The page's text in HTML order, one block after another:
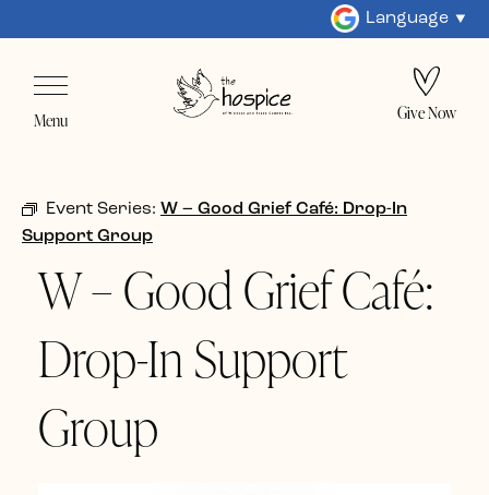
Language
Menu Give Now
Event Series: W – Good Grief Café: Drop-In
Support Group
W – Good Grief Café:
Drop-In Support
Group